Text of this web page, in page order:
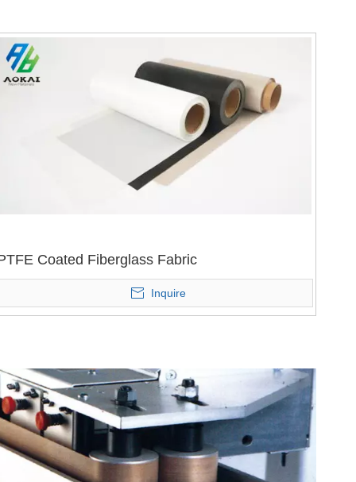
Coated Fiberglass Fabric
Inquire